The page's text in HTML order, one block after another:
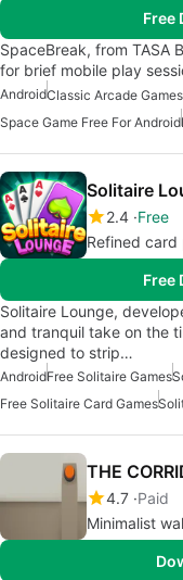
Free
SpaceBreak, from TASA
for brief mobile play
AndroidClassic Arcade
Space Game Free For Android
Solitaire
2.4 Free
Refined card
Free
Solitaire Lounge,
and tranquil take on the
designed to strip…
AndroidFree Solitaire Games
Free Solitaire Card Games
THE
4.7 Paid
Minimalist